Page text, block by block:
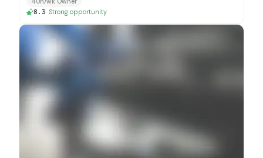
8.3· Strong opportunity